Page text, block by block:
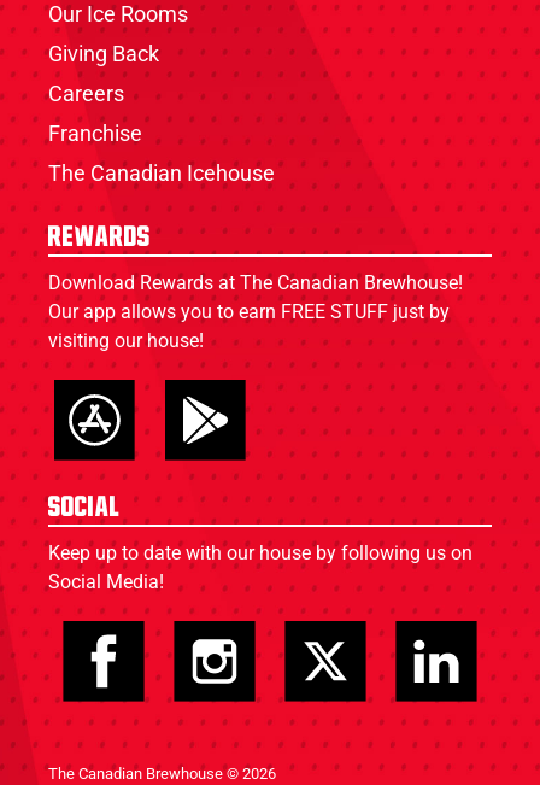
Our Ice Rooms
Giving Back
Careers
Franchise
The Canadian Icehouse
Rewards
Download Rewards at The Canadian Brewhouse!
Our app allows you to earn FREE STUFF just by
visiting our house!
Social
Keep up to date with our house by following us on
Social Media!
The Canadian Brewhouse © 2026